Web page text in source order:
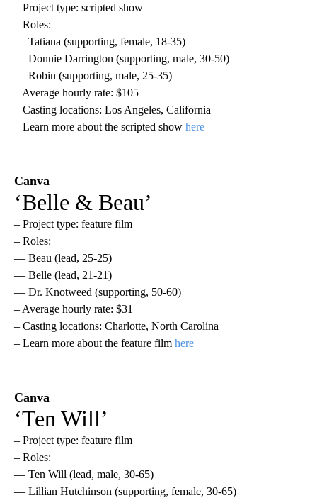
– Project type: scripted show
– Roles:
— Tatiana (supporting, female, 18-35)
— Donnie Darrington (supporting, male, 30-50)
— Robin (supporting, male, 25-35)
– Average hourly rate: $105
– Casting locations: Los Angeles, California
– Learn more about the scripted show here
Canva
‘Belle & Beau’
– Project type: feature film
– Roles:
— Beau (lead, 25-25)
— Belle (lead, 21-21)
— Dr. Knotweed (supporting, 50-60)
– Average hourly rate: $31
– Casting locations: Charlotte, North Carolina
– Learn more about the feature film here
Canva
‘Ten Will’
– Project type: feature film
– Roles:
— Ten Will (lead, male, 30-65)
— Lillian Hutchinson (supporting, female, 30-65)